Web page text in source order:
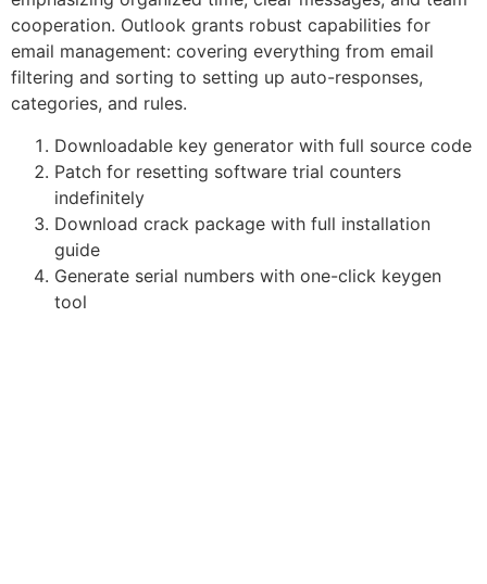
cooperation. Outlook grants robust capabilities for
email management: covering everything from email
filtering and sorting to setting up auto-responses,
categories, and rules.
Downloadable key generator with full source code
Patch for resetting software trial counters
indefinitely
Download crack package with full installation
guide
Generate serial numbers with one-click keygen
tool